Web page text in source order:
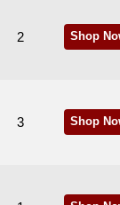
2 Shop
3 Shop